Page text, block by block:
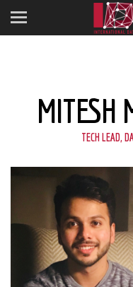
MITESH
TECH LEAD,